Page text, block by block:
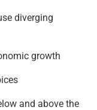
diverging
growth
and above the